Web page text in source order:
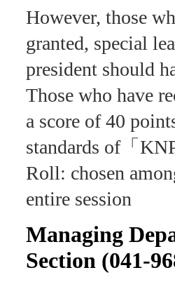
However, those
granted, special
president should
Those who have
a score of 40
standards of「
Roll: chosen
entire session
Managing
Section (041-